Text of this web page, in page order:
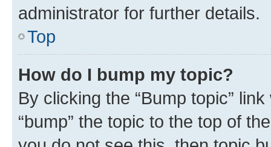
administrator for further details.
Top
How do I bump my topic?
By clicking the “Bump topic”
“bump” the topic to the top of